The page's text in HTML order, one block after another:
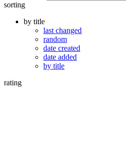
sorting
by title
last changed
random
date created
date added
by title
rating